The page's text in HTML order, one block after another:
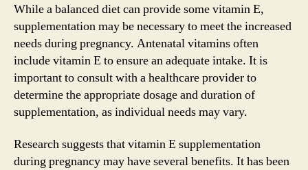
While a balanced diet can provide some vitamin E,
supplementation may be necessary to meet the increased
needs during pregnancy. Antenatal vitamins often
include vitamin E to ensure an adequate intake. It is
important to consult with a healthcare provider to
determine the appropriate dosage and duration of
supplementation, as individual needs may vary.
Research suggests that vitamin E supplementation
during pregnancy may have several benefits. It has been